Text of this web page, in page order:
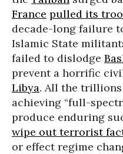
France pulled its
decade-long failure
Islamic State
failed to dislodge
prevent a horrific
Libya. All the
achieving “full-
produce enduring
wipe out terrorist
or effect regime